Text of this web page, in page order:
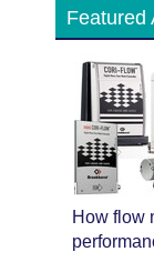
Featured
How flow